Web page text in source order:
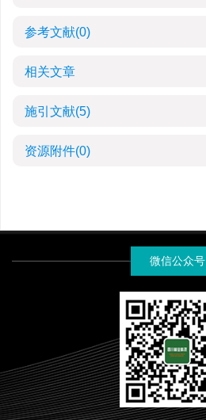
参考文献(0)
相关文章
施引文献(5)
资源附件(0)
微信公众号